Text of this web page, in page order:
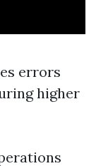
errors
higher